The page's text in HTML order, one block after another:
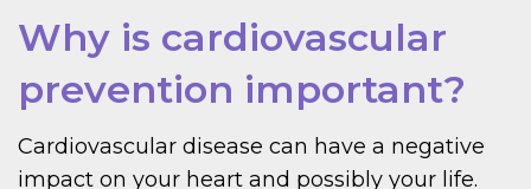
Why is cardiovascular
prevention important?
Cardiovascular disease can have a negative
impact on your heart and possibly your life.